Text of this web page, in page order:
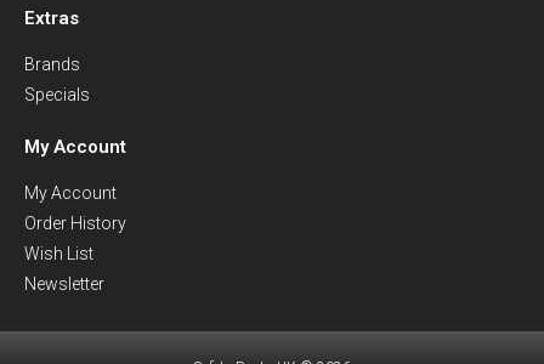
Extras
Brands
Specials
My Account
My Account
Order History
Wish List
Newsletter